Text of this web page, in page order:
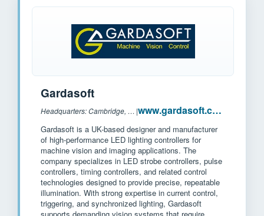
Gardasoft
Headquarters: Cambridge, UK | www.gardasoft.com
Gardasoft is a UK-based designer and manufacturer
of high-performance LED lighting controllers for
machine vision and imaging applications. The
company specializes in LED strobe controllers, pulse
controllers, timing controllers, and related control
technologies designed to provide precise, repeatable
illumination. With strong expertise in current control,
triggering, and synchronized lighting, Gardasoft